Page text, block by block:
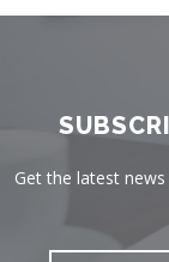
Get the latest